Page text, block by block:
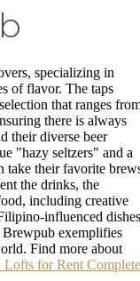
specializing in
of flavor. The taps
that ranges
there is always
their diverse beer
"hazy seltzers" and a
take their favorite
the drinks, the
including creative
influenced dishes
exemplifies
Find more about
Lofts for Rent Complete